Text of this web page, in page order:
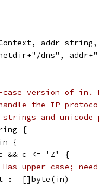
addr
dns",
case version of in.
the IP protocol
and unicode
{
{
c && c <= 'Z' {
upper case;
:= []byte(in)